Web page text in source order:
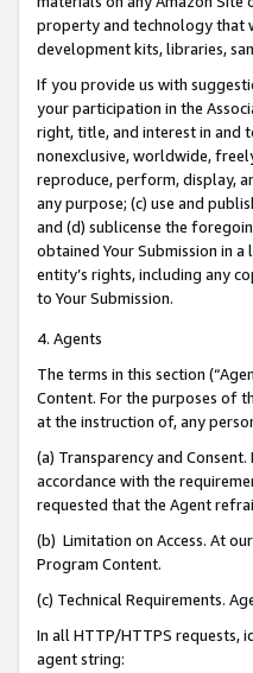
property and technology that
development kits, libraries,
If you provide us with
your participation in the
right, title, and interest in and
nonexclusive, worldwide,
reproduce, perform, display,
any purpose; (c) use and
and (d) sublicense the
obtained Your Submission in
entity’s rights, including any
to Your Submission.
4. Agents
The terms in this section
Content. For the purposes of
at the instruction of, any
(a) Transparency and
accordance with the
requested that the Agent
(b) Limitation on Access. At
Program Content.
(c) Technical Requirements.
In all HTTP/HTTPS requests,
agent string: